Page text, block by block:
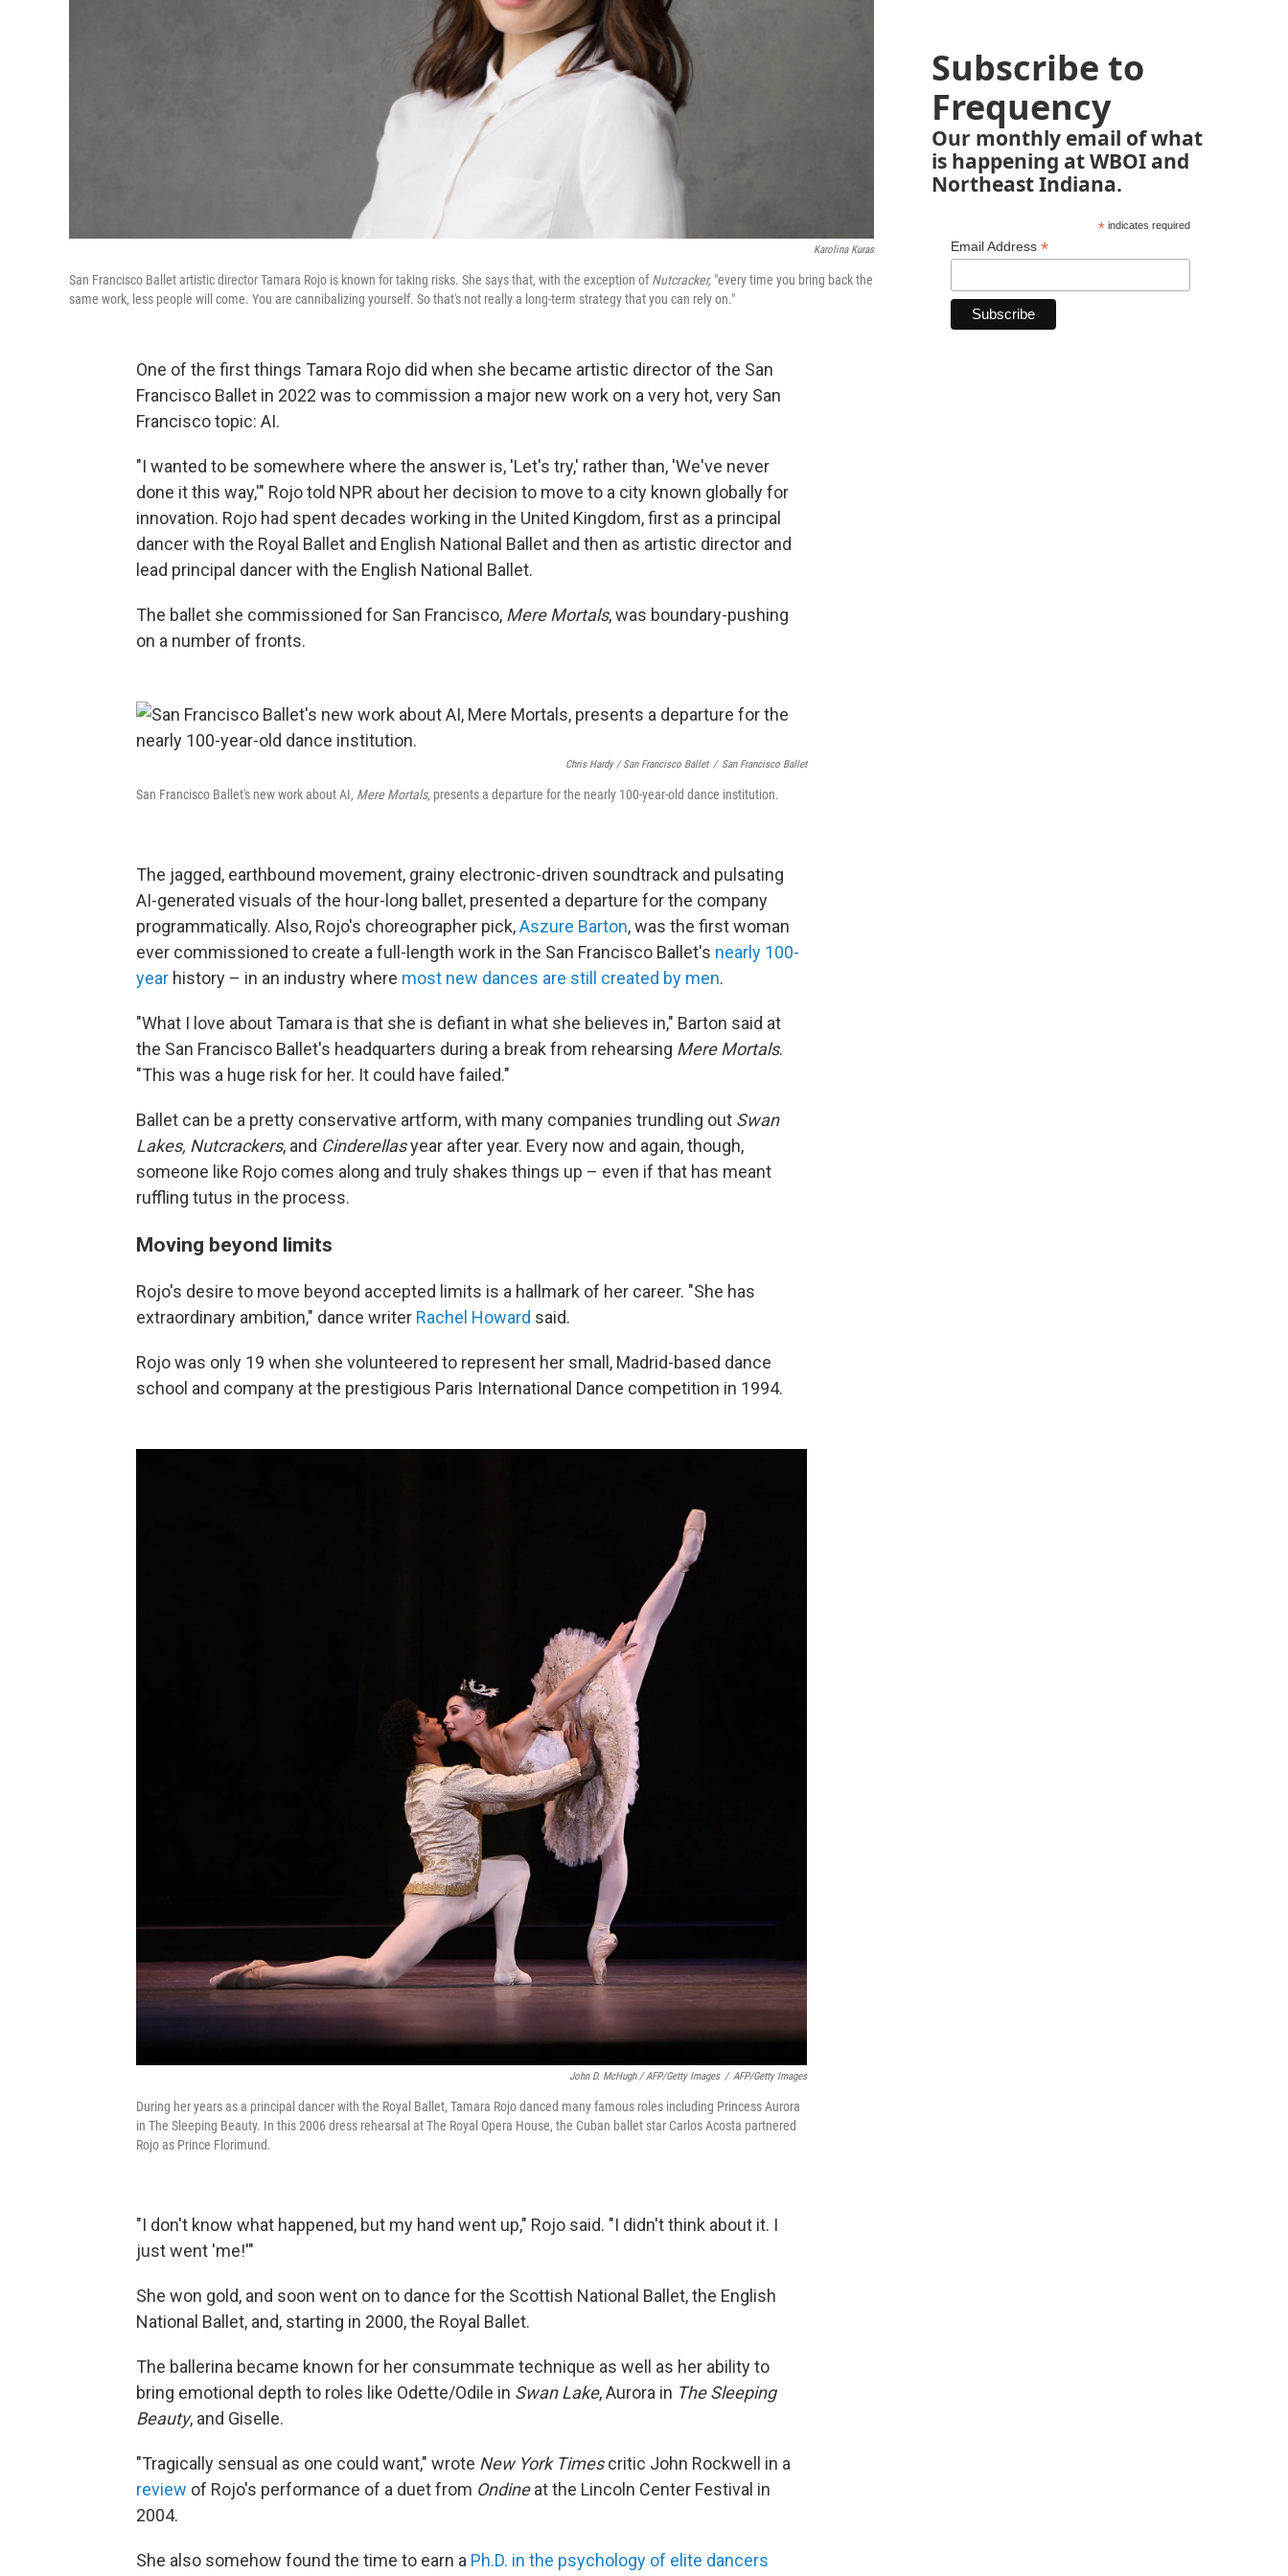
Karolina Kuras
San Francisco Ballet artistic director Tamara Rojo is known for taking risks. She says that, with the exception ofNutcracker, "every time you bring back the
same work, less people will come. You are cannibalizing yourself. So that's not really a long-term strategy that you can rely on."
One of the first things Tamara Rojo did when she became artistic director of the San
Francisco Ballet in 2022 was to commission a major new work on a very hot, very San
Francisco topic: AI.
"I wanted to be somewhere where the answer is, 'Let's try,' rather than, 'We've never
done it this way,'" Rojo told NPR about her decision to move to a city known globally for
innovation. Rojo had spent decades working in the United Kingdom, first as a principal
dancer with the Royal Ballet and English National Ballet and then as artistic director and
lead principal dancerwith the English National Ballet.
The ballet she commissioned for San Francisco, Mere Mortals, was boundary-pushing
on a number of fronts.
Chris Hardy / San Francisco Ballet / San Francisco Ballet
San Francisco Ballet's new work about AI, Mere Mortals, presents a departure for the nearly 100-year-old dance institution.
The jagged, earthbound movement, grainy electronic-driven soundtrack and pulsating
AI-generated visuals of the hour-long ballet, presented a departure for the company
programmatically. Also, Rojo's choreographer pick,Aszure Barton, was the first woman
ever commissioned to create a full-length work in the San Francisco Ballet's nearly 100-
year history – in an industry where most new dances are still created by men.
"What I love about Tamara is that she is defiant in what she believes in," Barton said at
the San Francisco Ballet's headquarters during a break from rehearsing Mere Mortals.
"This was a huge risk for her. It could have failed."
Ballet can be a pretty conservative artform, with many companies trundling out Swan
Lakes, Nutcrackers, and Cinderellasyear after year. Every now and again, though,
someone like Rojo comes along and truly shakes things up – even if that has meant
ruffling tutus in the process.
Moving beyond limits
Rojo's desire to move beyond accepted limits is a hallmark of her career. "She has
extraordinary ambition," dance writer Rachel Howard said.
Rojo was only 19 when she volunteered to represent her small, Madrid-based dance
school and company at the prestigious Paris International Dance competition in 1994.
John D. McHugh / AFP/Getty Images / AFP/Getty Images
During her years as a principal dancer with the Royal Ballet, Tamara Rojo danced many famous roles including Princess Aurora
in The Sleeping Beauty. In this 2006 dress rehearsal at The Royal Opera House, the Cuban ballet star Carlos Acosta partnered
Rojo as Prince Florimund.
"I don't know what happened, but my hand went up," Rojo said. "I didn't think about it. I
just went 'me!'"
She won gold, and soon went on to dance for the Scottish National Ballet, the English
National Ballet, and, starting in 2000, the Royal Ballet.
The ballerina became known for her consummate technique as well as her ability to
bring emotional depth to roles like Odette/Odile in Swan Lake, Aurora in The Sleeping
Beauty, and Giselle.
"Tragically sensual as one could want," wrote New York Timescritic John Rockwell in a
review of Rojo's performance of a duet from Ondineat the Lincoln Center Festival in
2004.
She also somehow found the time to earn a Ph.D. in the psychology of elite dancers
Subscribe to
Frequency
Our monthly email of what
is happening at WBOI and
Northeast Indiana.
*indicates required
Email Address *